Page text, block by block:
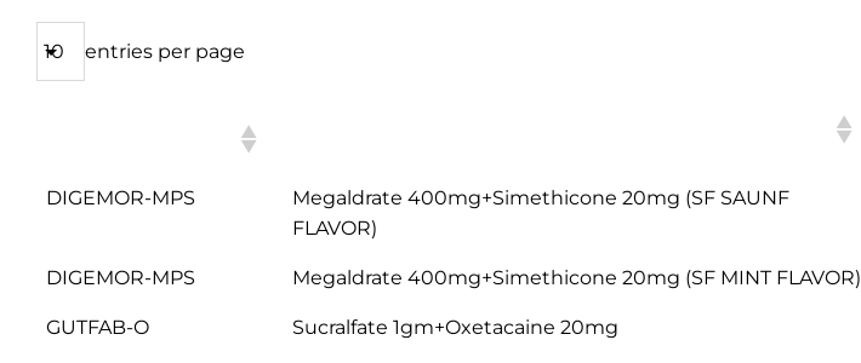
entries per page
DIGEMOR-MPS
Megaldrate 400mg+Simethicone 20mg (SF SAUNF
FLAVOR)
DIGEMOR-MPS Megaldrate 400mg+Simethicone 20mg (SF MINT FLAVOR)
GUTFAB-O Sucralfate 1gm+Oxetacaine 20mg